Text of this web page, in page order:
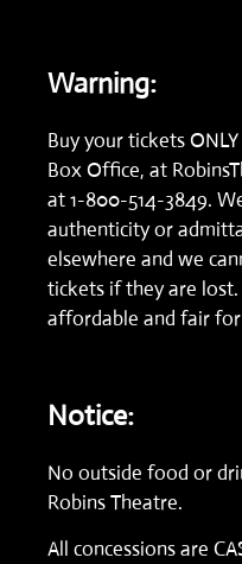
Warning:
Buy your tickets
Box Office, at
at1-800-514-3849.
authenticity or
elsewhere and we
tickets if they are
affordable and fair
Notice:
No outside food or
Robins Theatre.
All concessions are